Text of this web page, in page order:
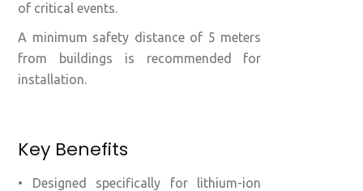
of critical events.
A minimum safety distance of 5 meters
from buildings is recommended for
installation.
Key Benefits
• Designed specifically for lithium-ion